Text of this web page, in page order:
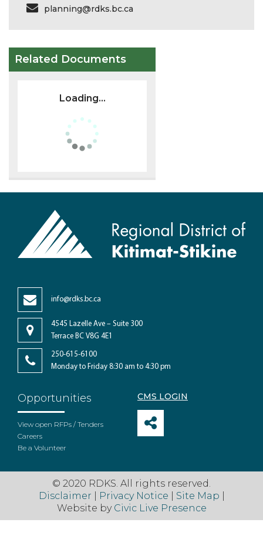
planning@rdks.bc.ca
Related Documents
Loading...
info@rdks.bc.ca
4545 Lazelle Ave – Suite 300
Terrace BC V8G 4E1
250-615-6100
Monday to Friday 8:30 am to 4:30 pm
Opportunities
View open RFPs / Tenders
Careers
Be a Volunteer
CMS LOGIN
© 2020 RDKS. All rights reserved.
Disclaimer
Privacy Notice Site Map
Website by Civic Live Presence